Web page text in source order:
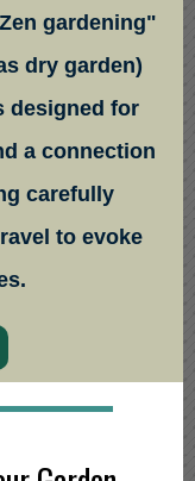
gardening"
dry garden)
designed for
a connection
carefully
to evoke